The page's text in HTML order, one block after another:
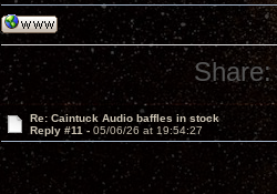
Share:
Re: Caintuck Audio baffles in stock
Reply #11 - 05/06/26 at 19:54:27